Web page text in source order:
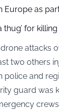
Europe as
thug’ for
attacks
two others
police and
guard was